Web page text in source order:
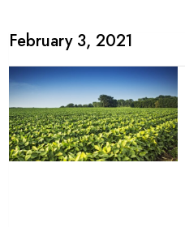
February 3, 2021